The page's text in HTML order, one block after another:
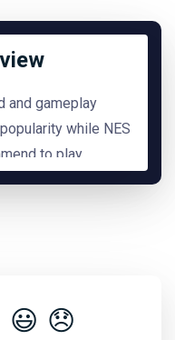
and gameplay
while NES
to play
😃 😞